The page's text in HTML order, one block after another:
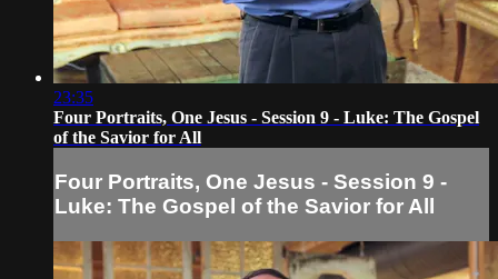
23:35
Four Portraits, One Jesus - Session 9 - Luke: The Gospel
of the Savior for All
Four Portraits, One Jesus - Session 9 -
Luke: The Gospel of the Savior for All